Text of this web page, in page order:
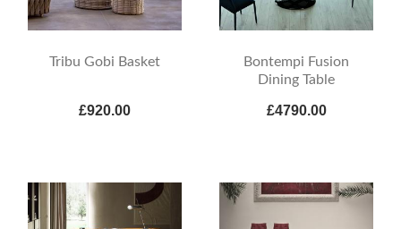
Tribu Gobi Basket
£920.00
Bontempi Fusion
Dining Table
£4790.00